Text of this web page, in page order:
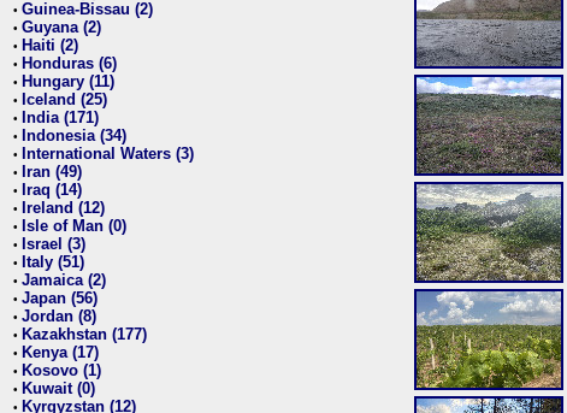
• Guinea-Bissau (2)
• Guyana (2)
• Haiti (2)
• Honduras (6)
• Hungary (11)
• Iceland (25)
• India (171)
• Indonesia (34)
• International Waters (3)
• Iran (49)
• Iraq (14)
• Ireland (12)
• Isle of Man (0)
• Israel (3)
• Italy (51)
• Jamaica (2)
• Japan (56)
• Jordan (8)
• Kazakhstan (177)
• Kenya (17)
• Kosovo (1)
• Kuwait (0)
• Kyrgyzstan (12)